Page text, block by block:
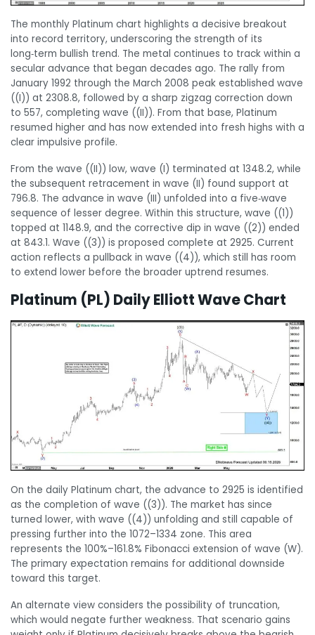
The monthly Platinum chart highlights a decisive breakout
into record territory, underscoring the strength of its
long‑term bullish trend. The metal continues to track within a
secular advance that began decades ago. The rally from
January 1992 through the March 2008 peak established wave
((I)) at 2308.8, followed by a sharp zigzag correction down
to 557, completing wave ((II)). From that base, Platinum
resumed higher and has now extended into fresh highs with a
clear impulsive profile.
From the wave ((II)) low, wave (I) terminated at 1348.2, while
the subsequent retracement in wave (II) found support at
796.8. The advance in wave (III) unfolded into a five‑wave
sequence of lesser degree. Within this structure, wave ((1))
topped at 1148.9, and the corrective dip in wave ((2)) ended
at 843.1. Wave ((3)) is proposed complete at 2925. Current
action reflects a pullback in wave ((4)), which still has room
to extend lower before the broader uptrend resumes.
Platinum (PL) Daily Elliott Wave Chart
On the daily Platinum chart, the advance to 2925 is identified
as the completion of wave ((3)). The market has since
turned lower, with wave ((4)) unfolding and still capable of
pressing further into the 1072–1334 zone. This area
represents the 100%–161.8% Fibonacci extension of wave (W).
The primary expectation remains for additional downside
toward this target.
An alternate view considers the possibility of truncation,
which would negate further weakness. That scenario gains